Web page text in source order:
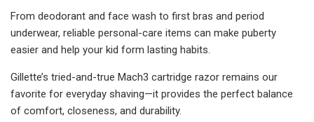
From deodorant and face wash to first bras and period
underwear, reliable personal-care items can make puberty
easier and help your kid form lasting habits.
Gillette’s tried-and-true Mach3 cartridge razor remains our
favorite for everyday shaving—it provides the perfect balance
of comfort, closeness, and durability.